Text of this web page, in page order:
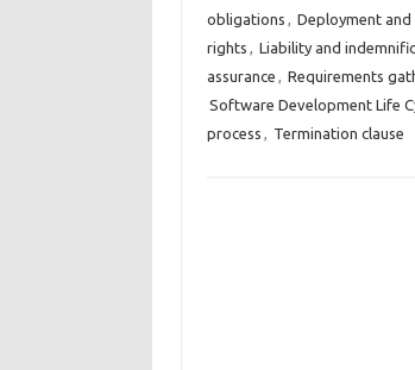
obligations , Deployment and
rights , Liability and
assurance , Requirements
Software Development Life
process , Termination clause